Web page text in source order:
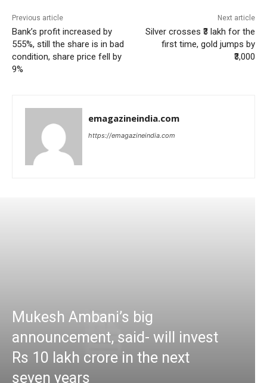
Previous article
Bank’s profit increased by
555%, still the share is in bad
condition, share price fell by
9%
Next article
Silver crosses ₹3 lakh for the
first time, gold jumps by
₹3,000
emagazineindia.com
https://emagazineindia.com
Mukesh Ambani’s big
announcement, said- will invest
Rs 10 lakh crore in the next
seven years